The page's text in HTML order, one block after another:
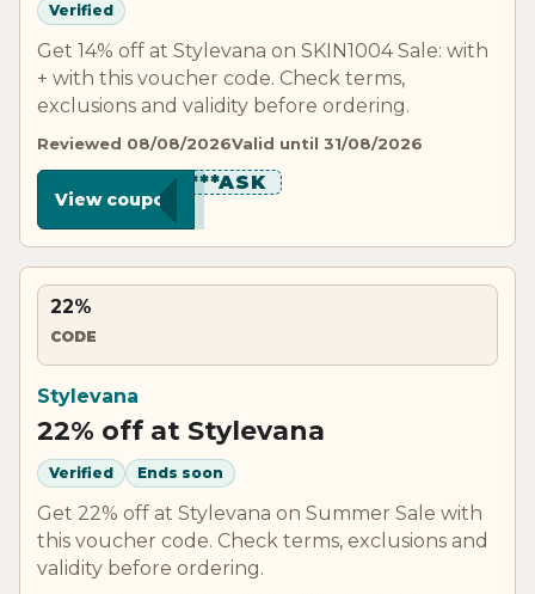
Verified
Get 14% off at Stylevana on SKIN1004 Sale: with
+ with this voucher code. Check terms,
exclusions and validity before ordering.
Reviewed 08/08/2026Valid until 31/08/2026
*********ASK
View coupon
22%
CODE
Stylevana
22% off at Stylevana
Verified Ends soon
Get 22% off at Stylevana on Summer Sale with
this voucher code. Check terms, exclusions and
validity before ordering.